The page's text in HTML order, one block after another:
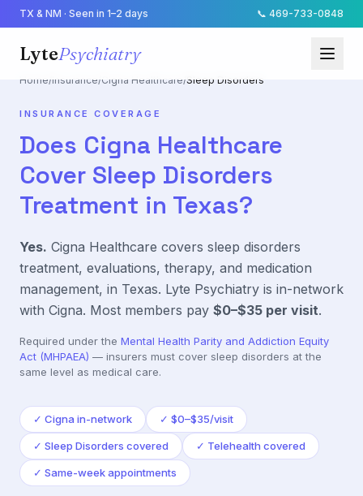
TX & NM · Seen in 1–2 days 📞 469-733-0848
LytePsychiatry
Home/Insurance/Cigna Healthcare/Sleep Disorders
INSURANCE COVERAGE
Does Cigna Healthcare
Cover Sleep Disorders
Treatment in Texas?
Yes. Cigna Healthcare covers sleep disorders
treatment, evaluations, therapy, and medication
management, in Texas. Lyte Psychiatry is in-network
with Cigna. Most members pay $0–$35 per visit.
Required under the Mental Health Parity and Addiction Equity
Act (MHPAEA) — insurers must cover sleep disorders at the
same level as medical care.
✓ Cigna in-network ✓ $0–$35/visit
✓ Sleep Disorders covered ✓ Telehealth covered
✓ Same-week appointments